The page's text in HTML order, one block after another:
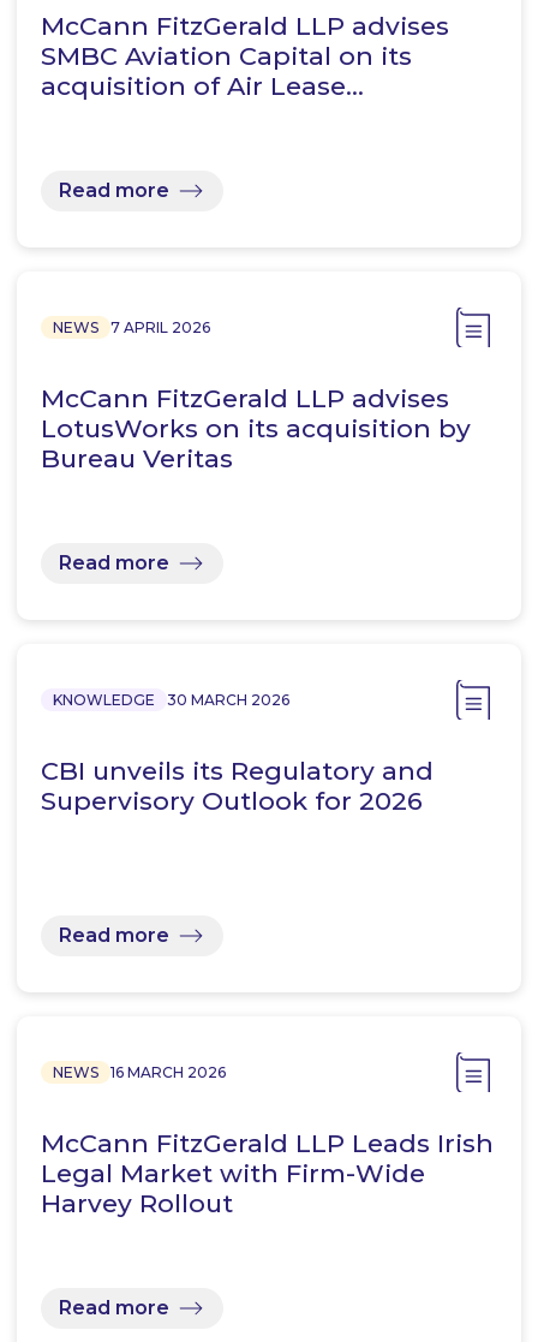
McCann FitzGerald LLP advises
SMBC Aviation Capital on its
acquisition of Air Lease…
Read more
NEWS 7 APRIL 2026
McCann FitzGerald LLP advises
LotusWorks on its acquisition by
Bureau Veritas
Read more
KNOWLEDGE 30 MARCH 2026
CBI unveils its Regulatory and
Supervisory Outlook for 2026
Read more
NEWS 16 MARCH 2026
McCann FitzGerald LLP Leads Irish
Legal Market with Firm-Wide
Harvey Rollout
Read more